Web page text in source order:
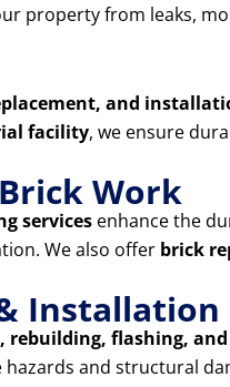
property from leaks,
and
facility, we ensure
Work
services enhance the
We also offer brick
Installation
rebuilding, flashing,
and structural